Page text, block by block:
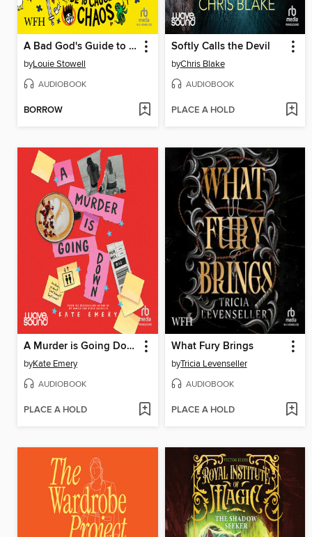
A Bad God's Guide to Causing Chaos
byLouie Stowell
AUDIOBOOK
BORROW
Softly Calls the Devil
byChris Blake
AUDIOBOOK
PLACE A HOLD
A Murder is Going Down
byKate Emery
AUDIOBOOK
PLACE A HOLD
What Fury Brings
byTricia Levenseller
AUDIOBOOK
PLACE A HOLD